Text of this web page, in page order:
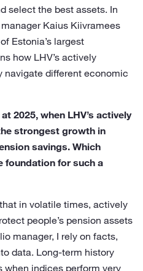
select the best assets. In
Kaius Kiivramees
Estonia’s largest
how LHV’s actively
navigate different economic
2025, when LHV’s actively
strongest growth in
savings. Which
foundation for such a
in volatile times, actively
people’s pension assets
manager, I rely on facts,
data. Long-term history
when indices perform very